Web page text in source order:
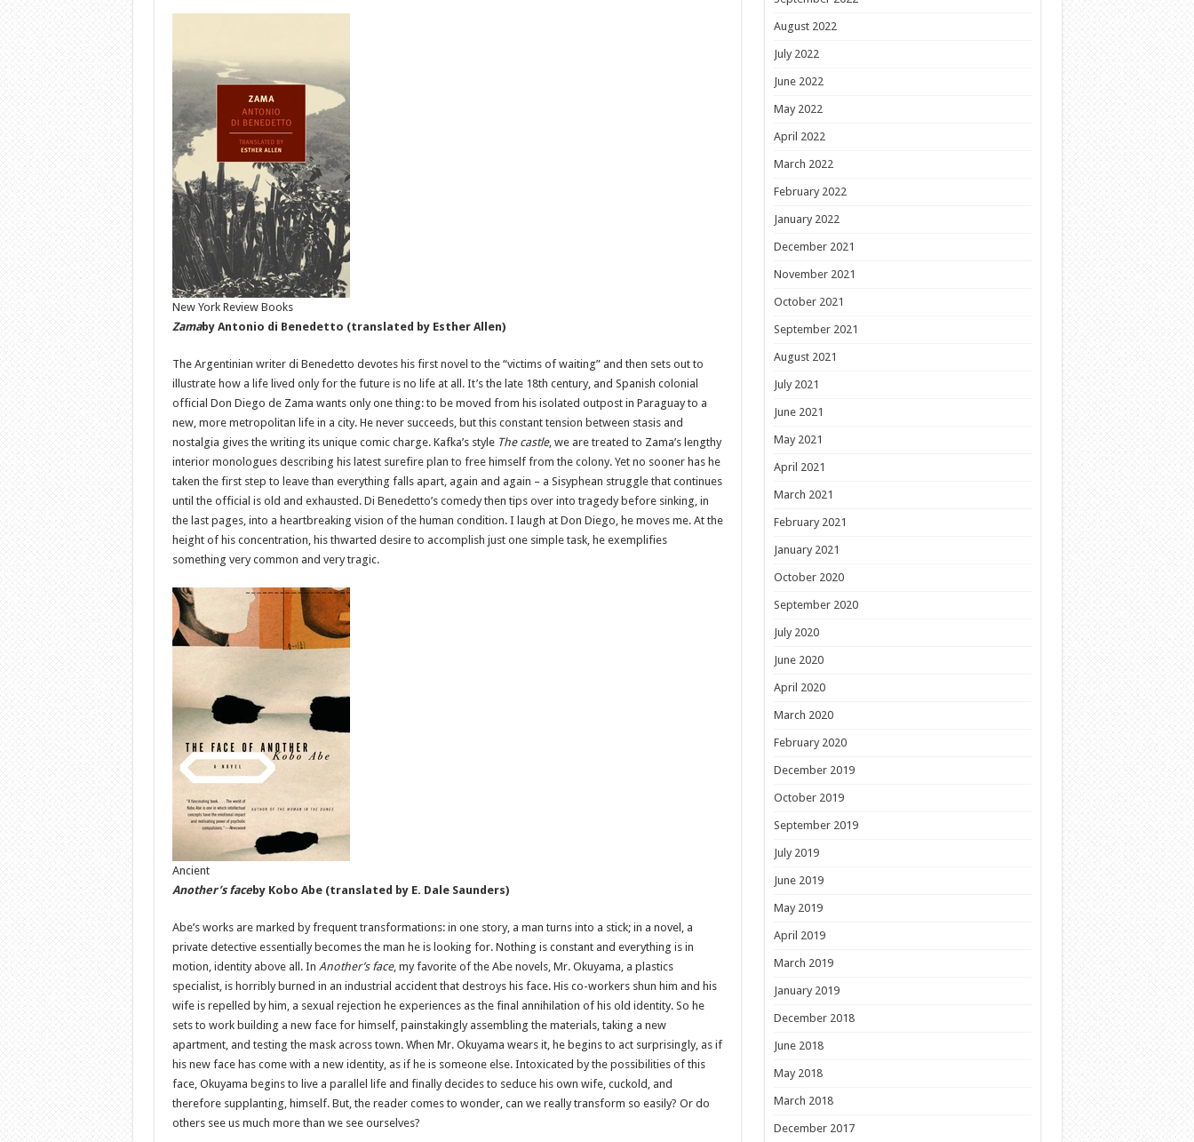
New York Review Books
Zamaby Antonio di Benedetto (translated by Esther Allen)
The Argentinian writer di Benedetto devotes his first novel to the “victims of waiting” and then sets out to
illustrate how a life lived only for the future is no life at all. It’s the late 18th century, and Spanish colonial
official Don Diego de Zama wants only one thing: to be moved from his isolated outpost in Paraguay to a
new, more metropolitan life in a city. He never succeeds, but this constant tension between stasis and
nostalgia gives the writing its unique comic charge. Kafka’s style The castle, we are treated to Zama’s lengthy
interior monologues describing his latest surefire plan to free himself from the colony. Yet no sooner has he
taken the first step to leave than everything falls apart, again and again – a Sisyphean struggle that continues
until the official is old and exhausted. Di Benedetto’s comedy then tips over into tragedy before sinking, in
the last pages, into a heartbreaking vision of the human condition. I laugh at Don Diego, he moves me. At the
height of his concentration, his thwarted desire to accomplish just one simple task, he exemplifies
something very common and very tragic.
Ancient
Another’s faceby Kobo Abe (translated by E. Dale Saunders)
Abe’s works are marked by frequent transformations: in one story, a man turns into a stick; in a novel, a
private detective essentially becomes the man he is looking for. Nothing is constant and everything is in
motion, identity above all. In Another’s face, my favorite of the Abe novels, Mr. Okuyama, a plastics
specialist, is horribly burned in an industrial accident that destroys his face. His co-workers shun him and his
wife is repelled by him, a sexual rejection he experiences as the final annihilation of his old identity. So he
sets to work building a new face for himself, painstakingly assembling the materials, taking a new
apartment, and testing the mask across town. When Mr. Okuyama wears it, he begins to act surprisingly, as if
his new face has come with a new identity, as if he is someone else. Intoxicated by the possibilities of this
face, Okuyama begins to live a parallel life and finally decides to seduce his own wife, cuckold, and
therefore supplanting, himself. But, the reader comes to wonder, can we really transform so easily? Or do
others see us much more than we see ourselves?
August 2022
July 2022
June 2022
May 2022
April 2022
March 2022
February 2022
January 2022
December 2021
November 2021
October 2021
September 2021
August 2021
July 2021
June 2021
May 2021
April 2021
March 2021
February 2021
January 2021
October 2020
September 2020
July 2020
June 2020
April 2020
March 2020
February 2020
December 2019
October 2019
September 2019
July 2019
June 2019
May 2019
April 2019
March 2019
January 2019
December 2018
June 2018
May 2018
March 2018
December 2017